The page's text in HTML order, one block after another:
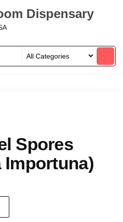
Dispensary
Spores
Importuna)